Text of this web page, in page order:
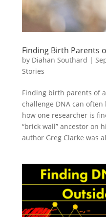
Finding Birth Parents
by Diahan Southard |
Stories
Finding birth parents of
challenge DNA can
how one researcher is
“brick wall” ancestor on
author Greg Clarke was